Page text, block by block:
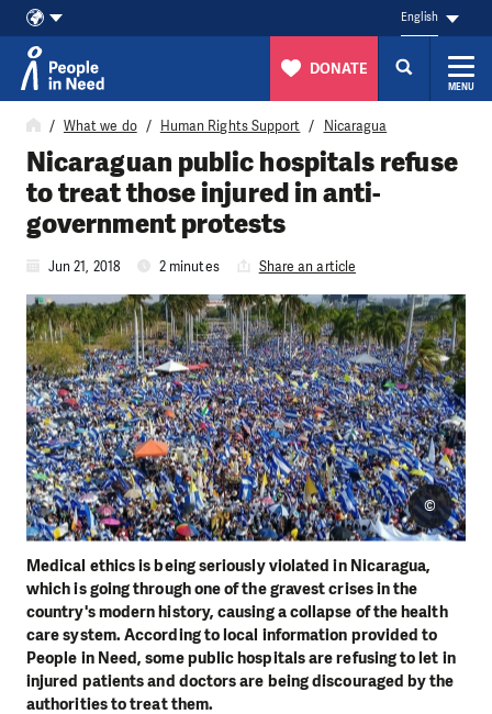
Skip to content
English
DONATE
MENU
What we do Human Rights Support Nicaragua
Nicaraguan public hospitals refuse
to treat those injured in anti-
government protests
Jun 21, 2018 2 minutes Share an article
Medical ethics is being seriously violated in Nicaragua,
which is going through one of the gravest crises in the
country's modern history, causing a collapse of the health
care system. According to local information provided to
People in Need, some public hospitals are refusing to let in
injured patients and doctors are being discouraged by the
authorities to treat them.
©